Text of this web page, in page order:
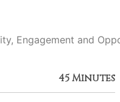
Engagement and
45 Minutes